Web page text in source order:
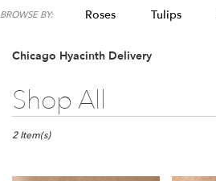
BROWSE BY: Roses Tulips
Lilac Plants
Chicago Hyacinth Delivery
Shop All
Best
Florists
Chicago,
2 Item(s)